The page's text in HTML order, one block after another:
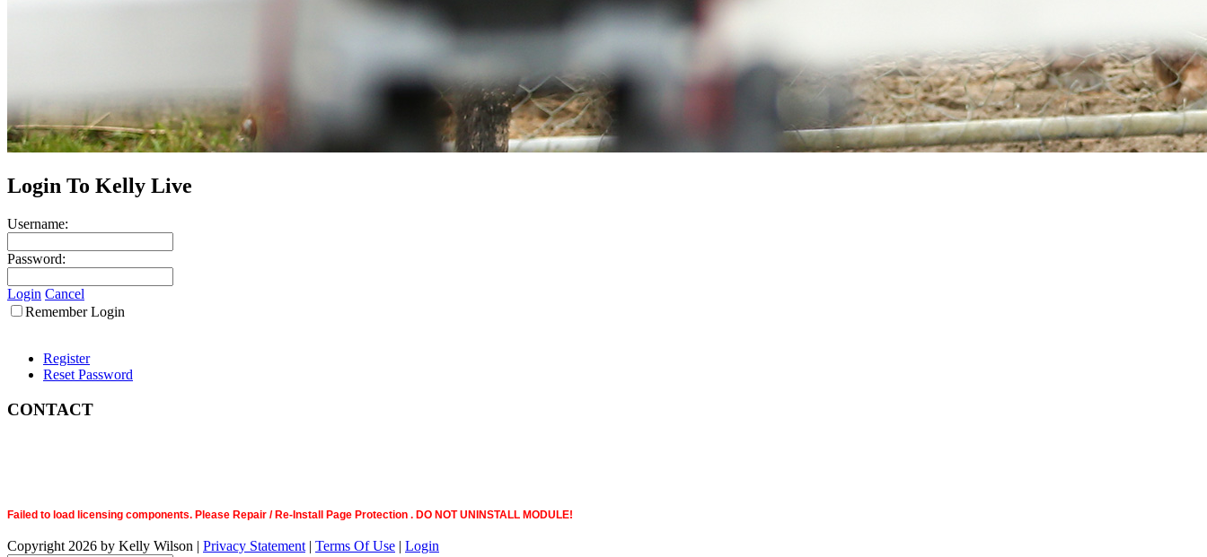
Login To Kelly Live
Username:
Password:
Login Cancel
Remember Login
Register
Reset Password
CONTACT
Failed to load licensing components. Please Repair / Re-Install Page Protection . DO NOT UNINSTALL MODULE!
Copyright 2026 by Kelly Wilson | Privacy Statement | Terms Of Use | Login